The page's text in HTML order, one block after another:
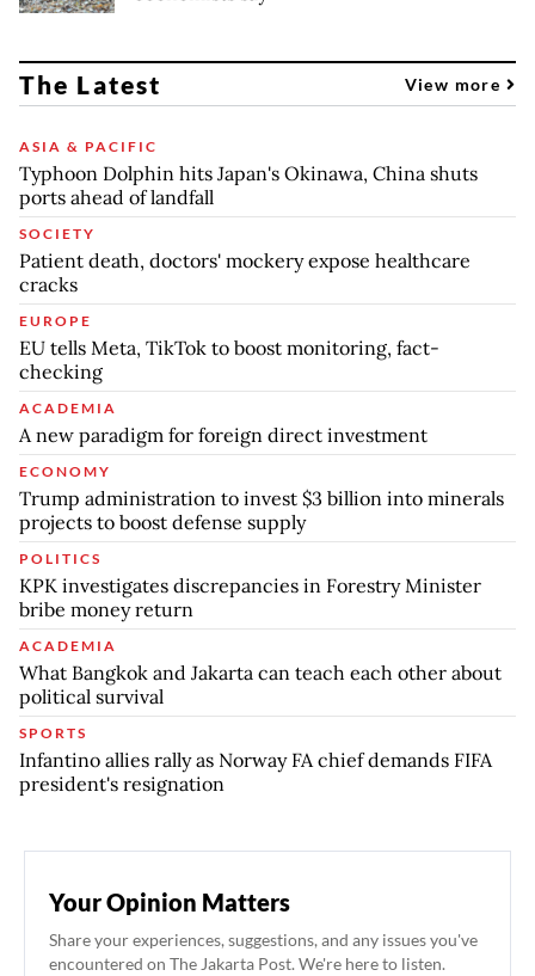
The Latest View more
ASIA & PACIFIC
Typhoon Dolphin hits Japan's Okinawa, China shuts
ports ahead of landfall
SOCIETY
Patient death, doctors' mockery expose healthcare
cracks
EUROPE
EU tells Meta, TikTok to boost monitoring, fact-
checking
ACADEMIA
A new paradigm for foreign direct investment
ECONOMY
Trump administration to invest $3 billion into minerals
projects to boost defense supply
POLITICS
KPK investigates discrepancies in Forestry Minister
bribe money return
ACADEMIA
What Bangkok and Jakarta can teach each other about
political survival
SPORTS
Infantino allies rally as Norway FA chief demands FIFA
president's resignation
Your Opinion Matters
Share your experiences, suggestions, and any issues you've
encountered on The Jakarta Post. We're here to listen.